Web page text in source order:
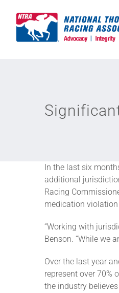
content
In the last six
additional
Racing
medication
“Working with
Benson. “While we
Over the last year
represent over 70%
the industry